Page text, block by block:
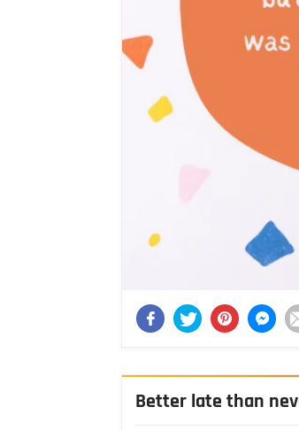
Better late than